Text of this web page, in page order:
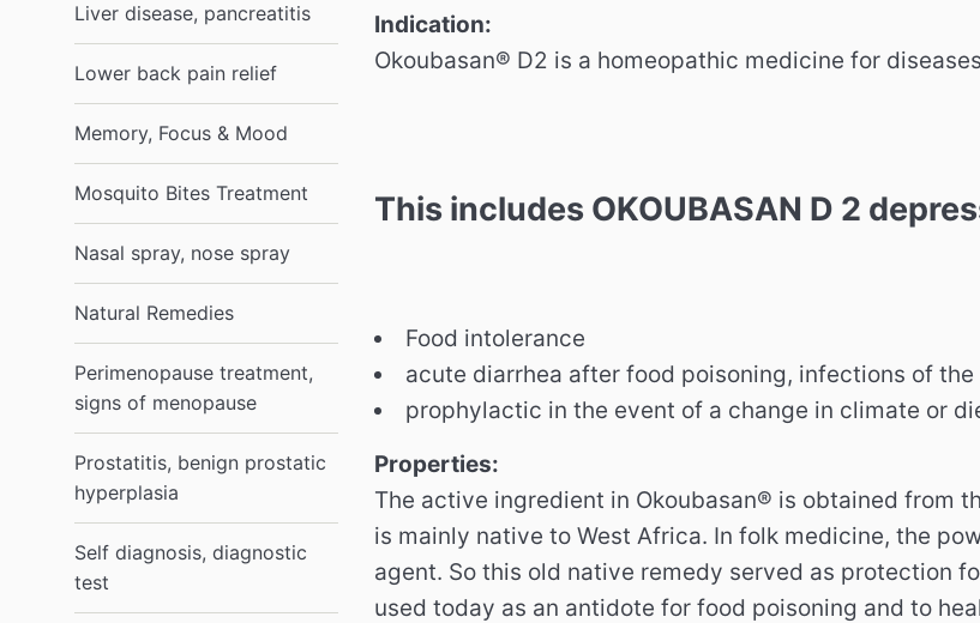
Liver disease, pancreatitis
Lower back pain relief
Memory, Focus & Mood
Mosquito Bites Treatment
Nasal spray, nose spray
Natural Remedies
Perimenopause treatment,
signs of menopause
Prostatitis, benign prostatic
hyperplasia
Self diagnosis, diagnostic
test
Indication:
Okoubasan® D2 is a homeopathic medicine for
This includes OKOUBASAN D 2
Food intolerance
acute diarrhea after food poisoning, infections of
prophylactic in the event of a change in climate or
Properties:
The active ingredient in Okoubasan® is obtained from
is mainly native to West Africa. In folk medicine, the
agent. So this old native remedy served as protection
used today as an antidote for food poisoning and to